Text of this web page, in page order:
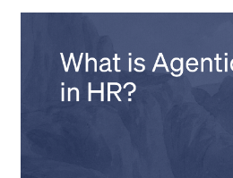
what they do best.